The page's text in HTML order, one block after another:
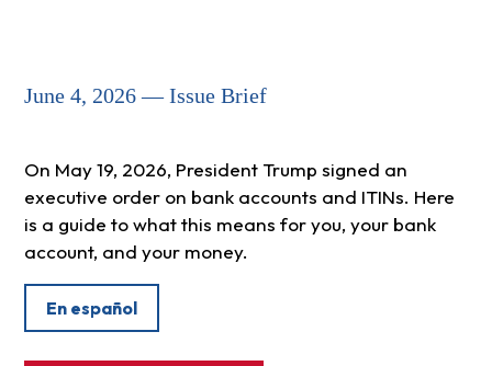
June 4, 2026 — Issue Brief
On May 19, 2026, President Trump signed an
executive order on bank accounts and ITINs. Here
is a guide to what this means for you, your bank
account, and your money.
En español